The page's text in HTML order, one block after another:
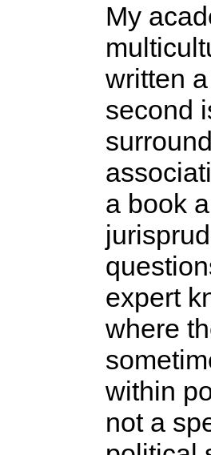
My
written
second
a book
expert
where
within
not a